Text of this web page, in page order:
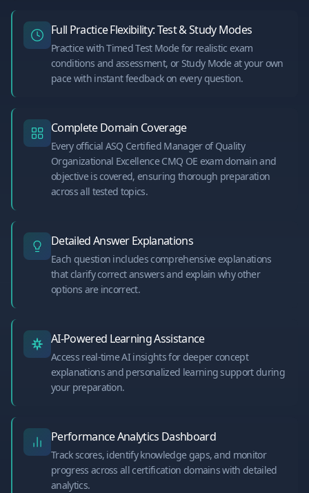
Full Practice Flexibility: Test & Study Modes
Practice with Timed Test Mode for realistic exam
conditions and assessment, or Study Mode at your own
pace with instant feedback on every question.
Complete Domain Coverage
Every official ASQ Certified Manager of Quality
Organizational Excellence CMQ OE exam domain and
objective is covered, ensuring thorough preparation
across all tested topics.
Detailed Answer Explanations
Each question includes comprehensive explanations
that clarify correct answers and explain why other
options are incorrect.
AI-Powered Learning Assistance
Access real-time AI insights for deeper concept
explanations and personalized learning support during
your preparation.
Performance Analytics Dashboard
Track scores, identify knowledge gaps, and monitor
progress across all certification domains with detailed
analytics.